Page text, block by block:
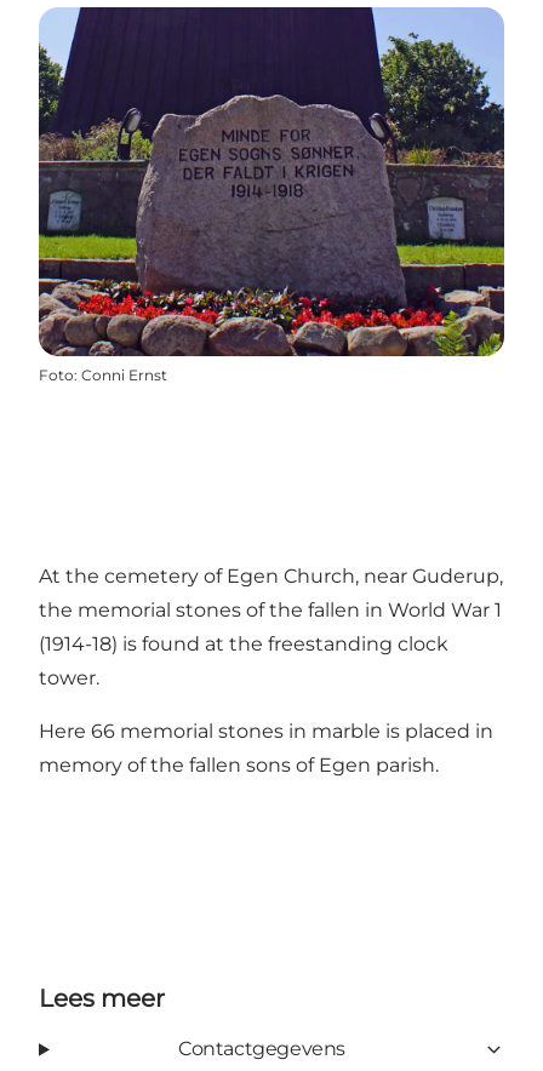
Foto: Conni Ernst
At the cemetery of Egen Church, near Guderup,
the memorial stones of the fallen in World War 1
(1914-18) is found at the freestanding clock
tower.
Here 66 memorial stones in marble is placed in
memory of the fallen sons of Egen parish.
Lees meer
Contactgegevens